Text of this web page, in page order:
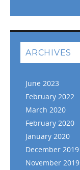
ARCHIVES
June 2023
February 2022
March 2020
February 2020
January 2020
December 2019
November 2019